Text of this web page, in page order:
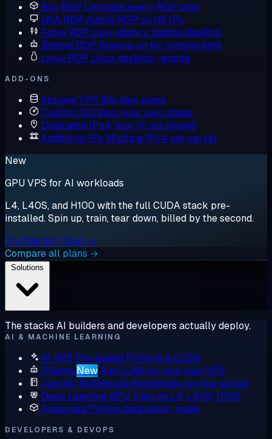
Buy RDP Compare every RDP plan
USA RDP Admin RDP on US IPs
Forex RDP Low-latency trading desktop
Botting RDP Always-on for running bots
Linux RDP Linux desktop, remote
ADD-ONS
Storage VPS Big-disk plans
Custom ISO Boot your own image
Dedicated IPv4 Your IP, not shared
Additional IPs Multiple IPv4 per server
New
GPU VPS for AI workloads
L4, L40S, and H100 with the full CUDA stack pre-
installed. Spin up, train, tear down, billed by the second.
Try free for 1 hour →
Compare all plans →
The stacks AI builders and developers actually deploy.
AI & MACHINE LEARNING
AI VPS Pre-baked PyTorch & CUDA
Ollama New Run LLMs on your own VPS
Jupyter Notebooks Notebooks on your server
Deep Learning GPU Train on L4, L40S, H100
Anaconda Python data stack, ready
DEVELOPERS & DEVOPS